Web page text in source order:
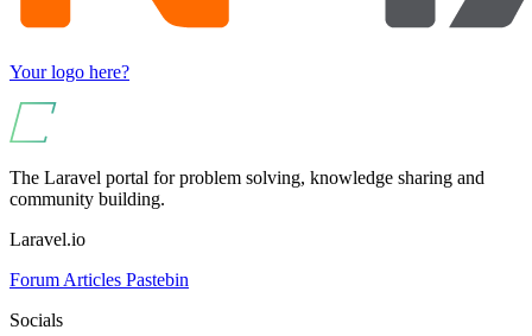
Your logo here?
The Laravel portal for problem solving, knowledge sharing and
community building.
Laravel.io
Forum Articles Pastebin
Socials